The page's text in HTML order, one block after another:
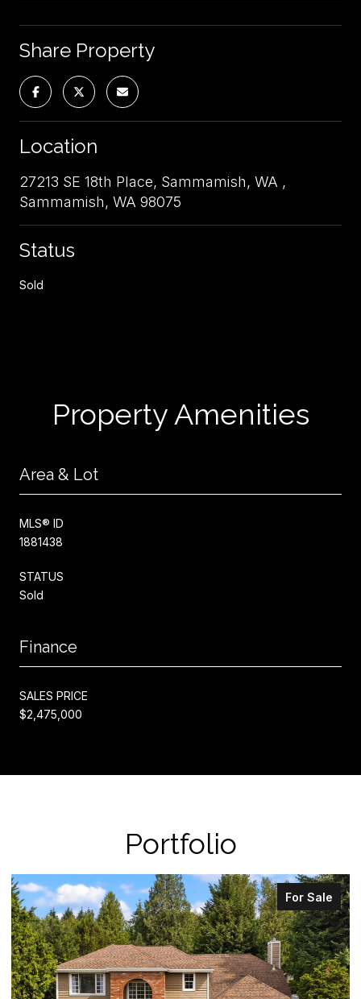
Share Property
Location
27213 SE 18th Place, Sammamish, WA ,
Sammamish, WA 98075
Status
Sold
Property Amenities
Area & Lot
MLS® ID
1881438
STATUS
Sold
Finance
SALES PRICE
$2,475,000
Portfolio
For Sale